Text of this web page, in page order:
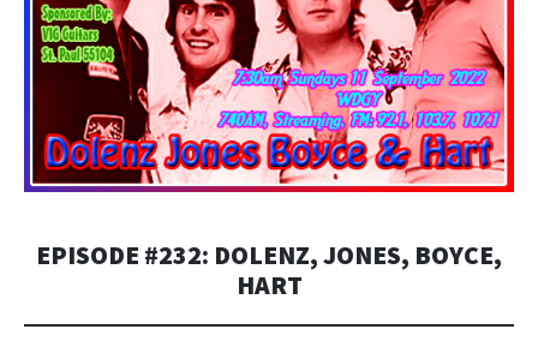
EPISODE #232: DOLENZ, JONES, BOYCE,
HART